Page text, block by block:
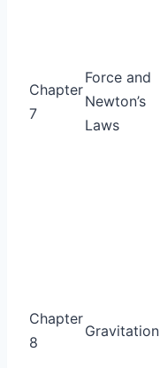
Chapter
7
Force and
Newton’s
Laws
Chapter
8
Gravitation